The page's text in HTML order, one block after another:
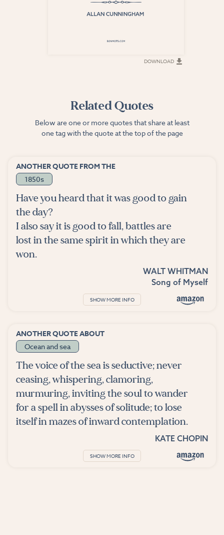
DOWNLOAD
Related Quotes
Below are one or more quotes that share at least
one tag with the quote at the top of the page
ANOTHER QUOTE FROM THE
1850s
Have you heard that it was good to gain
the day?
I also say it is good to fall, battles are
lost in the same spirit in which they are
won.
WALT WHITMAN
Song of Myself
SHOW MORE INFO
ANOTHER QUOTE ABOUT
Ocean and sea
The voice of the sea is seductive; never
ceasing, whispering, clamoring,
murmuring, inviting the soul to wander
for a spell in abysses of solitude; to lose
itself in mazes of inward contemplation.
KATE CHOPIN
SHOW MORE INFO